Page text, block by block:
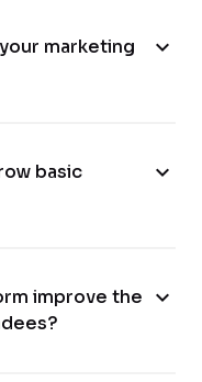
marketing
expand_more
basic
expand_more
improve the
expand_more